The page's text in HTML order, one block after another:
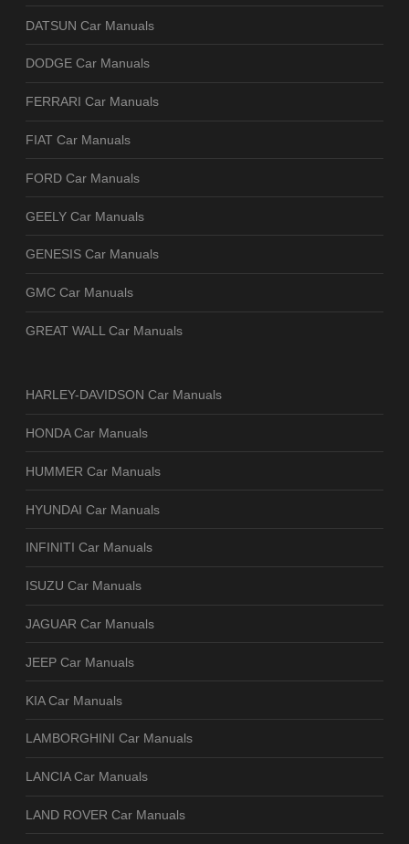
DATSUN Car Manuals
DODGE Car Manuals
FERRARI Car Manuals
FIAT Car Manuals
FORD Car Manuals
GEELY Car Manuals
GENESIS Car Manuals
GMC Car Manuals
GREAT WALL Car Manuals
HARLEY-DAVIDSON Car Manuals
HONDA Car Manuals
HUMMER Car Manuals
HYUNDAI Car Manuals
INFINITI Car Manuals
ISUZU Car Manuals
JAGUAR Car Manuals
JEEP Car Manuals
KIA Car Manuals
LAMBORGHINI Car Manuals
LANCIA Car Manuals
LAND ROVER Car Manuals